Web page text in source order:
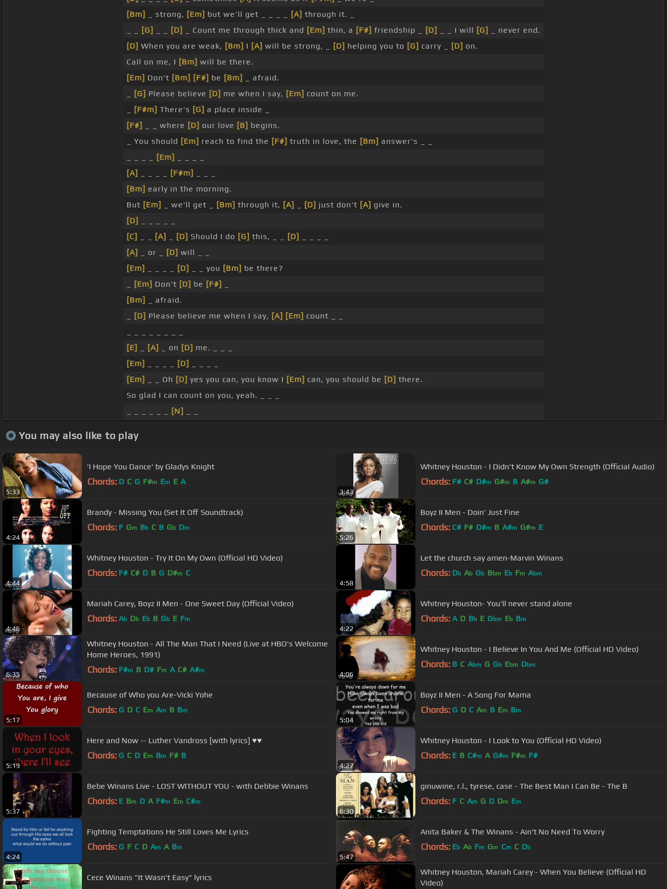
[Bm]
_ strong, [Em] but we'll get _ _ _ _ [A] through it. _
[G] [D] _ Count me through thick and [Em] thin, a [F#] friendship _ [D] _ _ I will [G]
_ never end.
[D] When you are weak, [Bm] I [A] will be strong, _ [D] helping you to [G] carry _ [D] on.
Call on me, I [Bm] will be there.
[Em] Don't [Bm] [F#] be [Bm]
_ afraid.
[G] Please believe [D] me when I say, [Em] count on me.
[F#m] There's [G] a place inside _
[F#]
_ _ where [D] our love [B] begins.
_ You should [Em] reach to find the [F#] truth in love, the [Bm] answer's _ _
[Em]
[A]
[F#m]
[Bm] early in the morning.
But [Em] _ we'll get _ [Bm] through it, [A] [D] just don't [A] give in.
[D]
[C]
[A] [D] Should I do [G] this, _ _ [D]
[A]
_ or _ [D] will _ _
[Em]
[D] _ _ you [Bm] be there?
[Em] Don't [D] be [F#]
[Bm]
_ afraid.
[D] Please believe me when I say, [A] [Em] count _ _
[E]
[A] _ on [D] me. _ _ _
[Em]
[D]
[Em]
_ _ Oh [D] yes you can, you know I [Em] can, you should be [D] there.
So glad I can count on you, yeah. _ _ _
[N]
You may also like to play
5:33
'I Hope You Dance' by Gladys Knight
Chords: D C G F#m Em E A
3:43
Whitney Houston - I Didn't Know My Own Strength (Official Audio)
Chords: F# C# D#m G#m B A#m G#
4:24
Brandy - Missing You (Set It Off Soundtrack)
Chords: F Gm Bb C B Gb Dm
5:26
Boyz II Men - Doin' Just Fine
Chords: C# F# D#m B A#m G#m E
4:44
Whitney Houston - Try It On My Own (Official HD Video)
Chords: F# C# D B G D#m C
4:58
Let the church say amen-Marvin Winans
Chords: Db Ab Gb Bbm Eb Fm Abm
4:46
Mariah Carey, Boyz II Men - One Sweet Day (Official Video)
Chords: Ab Db Eb B Gb E Fm
4:22
Whitney Houston- You'll never stand alone
Chords: A D Bb E Gbm Eb Bm
6:35
Whitney Houston - All The Man That I Need (Live at HBO's Welcome
Home Heroes, 1991)
Chords: F#m B D# Fm A C# A#m
4:06
Whitney Houston - I Believe In You And Me (Official HD Video)
Chords: B C Abm G Gb Ebm Dbm
5:17
Because of Who you Are-Vicki Yohe
Chords: G D C Em Am B Bm
5:04
Boyz II Men - A Song For Mama
Chords: G D C Am B Em Bm
5:19
Here and Now -- Luther Vandross [with lyrics] ♥♥
Chords: G C D Em Bm F# B
4:27
Whitney Houston - I Look to You (Official HD Video)
Chords: E B C#m A G#m F#m F#
5:37
Bebe Winans Live - LOST WITHOUT YOU - with Debbie Winans
Chords: E Bm D A F#m Em C#m
6:30
ginuwine, r.l., tyrese, case - The Best Man I Can Be - The B
Chords: F C Am G D Dm Em
4:24
Fighting Temptations He Still Loves Me Lyrics
Chords: G F C D Am A Bm
5:47
Anita Baker & The Winans - Ain't No Need To Worry
Chords: Eb Ab Fm Gm Cm C Db
Cece Winans "It Wasn't Easy" lyrics
Whitney Houston, Mariah Carey - When You Believe (Official HD
Video)